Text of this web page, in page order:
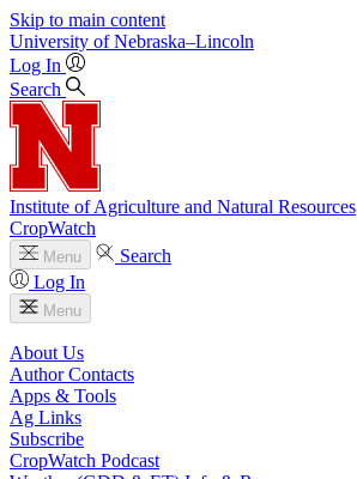
Skip to main content
University of Nebraska–Lincoln
Log In
Search
Institute of Agriculture and Natural Resources
CropWatch
Menu
Search
Log In
Menu
About Us
Author Contacts
Apps & Tools
Ag Links
Subscribe
CropWatch Podcast